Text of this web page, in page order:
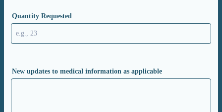
Quantity Requested
New updates to medical information as applicable